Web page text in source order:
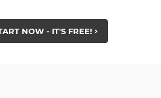
NOW - IT'S FREE!